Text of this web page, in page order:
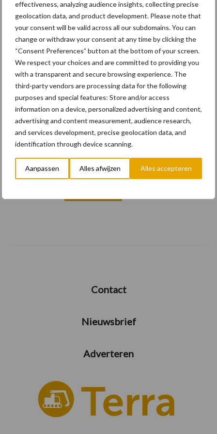
effectiveness, analyzing audience insights, collecting precise
geolocation data, and product development. Please note that
your consent will be valid across all our subdomains. You can
change or withdraw your consent at any time by clicking the
“Consent Preferences” button at the bottom of your screen.
We respect your choices and are committed to providing you
with a transparent and secure browsing experience. The
third-party vendors are processing data for the following
purposes and special features: Store and/or access
information on a device, personalized advertising and content,
advertising and content measurement, audience research,
and services development, precise geolocation data, and
identification through device scanning.
Aanpassen Alles afwijzen Alles accepteren
Email
E-mailadres *
Contact
Nieuwsbrief
Adverteren